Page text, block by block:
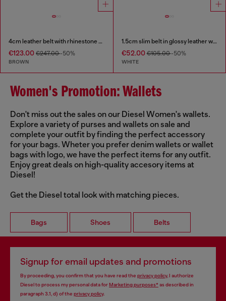
4cm leather belt with rhinestone Oval D buckle
€123.00 €247.00-50%
BROWN
1.5cm slim belt in glossy leather with Oval D buckle
€52.00€105.00-50%
WHITE
Women's Promotion: Wallets
Don't miss out the sales on our Diesel Women's wallets.
Explore a variety of purses and wallets on sale and
complete your outfit by finding the perfect accessory
for your bags. Wheter you prefer denim wallets or wallet
bags with logo, we have the perfect items for any outfit.
Enjoy great deals on high-quality accesory items at
Diesel!
Get the Diesel total look with matching pieces.
Bags Shoes Belts
Signup for email updates and promotions
By proceeding, you confirm that you have read the privacy policy, I authorize
Diesel to process my personal data forMarketing purposes*as described in
paragraph 3.1, d) of the privacy policy.